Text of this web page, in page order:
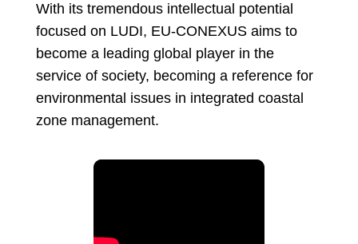
With its tremendous intellectual potential
focused on LUDI, EU-CONEXUS aims to
become a leading global player in the
service of society, becoming a reference for
environmental issues in integrated coastal
zone management.